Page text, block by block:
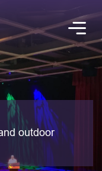
outdoor